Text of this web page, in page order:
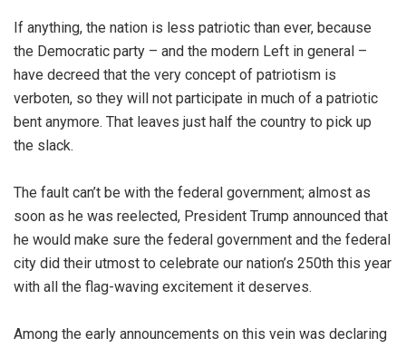
If anything, the nation is less patriotic than ever, because
the Democratic party – and the modern Left in general –
have decreed that the very concept of patriotism is
verboten, so they will not participate in much of a patriotic
bent anymore. That leaves just half the country to pick up
the slack.
The fault can’t be with the federal government; almost as
soon as he was reelected, President Trump announced that
he would make sure the federal government and the federal
city did their utmost to celebrate our nation’s 250th this year
with all the flag-waving excitement it deserves.
Among the early announcements on this vein was declaring